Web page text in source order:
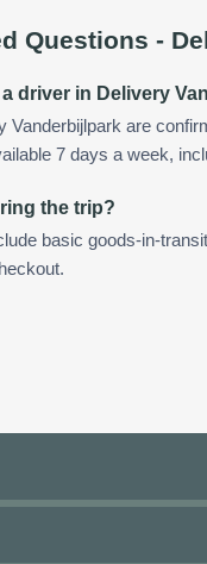
Questions -
driver in Delivery
Vanderbijlpark are
7 days a week,
the trip?
basic goods-in-